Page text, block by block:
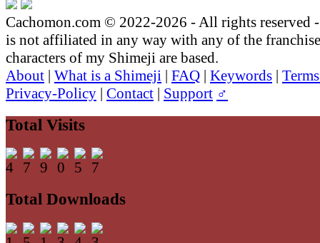
Cachomon.com © 2022-2026 - All rights reserved
is not affiliated in any way with any of the
characters of my Shimeji are based.
About | What is a Shimeji | FAQ | Keywords |
Privacy-Policy | Contact | Support ♂
Total Visits
Total Downloads